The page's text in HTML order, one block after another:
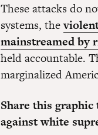
These attacks do
systems, the
mainstreamed by
held accountable.
marginalized
Share this
against white